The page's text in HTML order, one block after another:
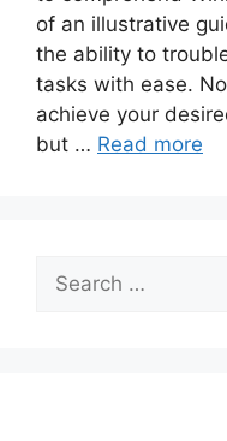
of an illustrative
the ability to
tasks with ease.
achieve your
but … Read more
for: